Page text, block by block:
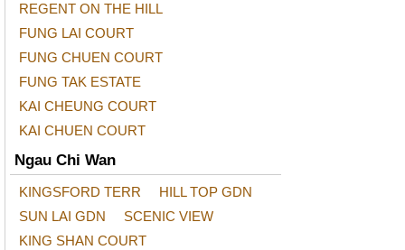
REGENT ON THE HILL
FUNG LAI COURT
FUNG CHUEN COURT
FUNG TAK ESTATE
KAI CHEUNG COURT
KAI CHUEN COURT
Ngau Chi Wan
KINGSFORD TERR
HILL TOP GDN
SUN LAI GDN
SCENIC VIEW
KING SHAN COURT